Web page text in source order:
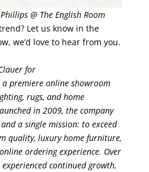
@ The English Room
Let us know in the
we’d love to hear from you.
for
premiere online showroom
rugs, and home
in 2009, the company
a single mission: to exceed
quality, luxury home furniture,
ordering experience. Over
continued growth,